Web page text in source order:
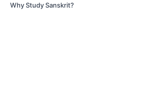
Why Study Sanskrit?